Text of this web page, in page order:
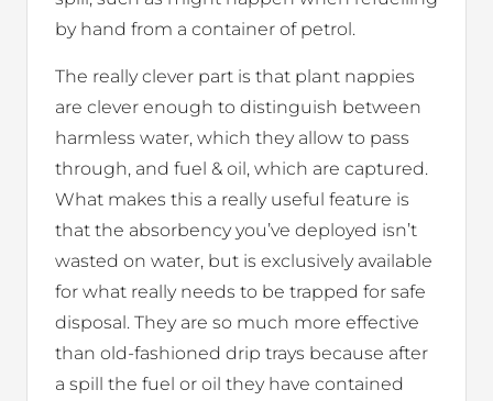
by hand from a container of petrol.
The really clever part is that plant nappies
are clever enough to distinguish between
harmless water, which they allow to pass
through, and fuel & oil, which are captured.
What makes this a really useful feature is
that the absorbency you’ve deployed isn’t
wasted on water, but is exclusively available
for what really needs to be trapped for safe
disposal. They are so much more effective
than old-fashioned drip trays because after
a spill the fuel or oil they have contained